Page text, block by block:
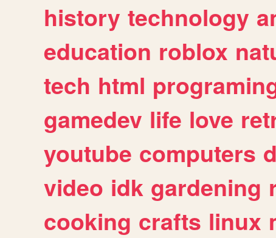
history technology
education roblox
tech html
gamedev life love
youtube computers
video idk gardening
cooking crafts linux